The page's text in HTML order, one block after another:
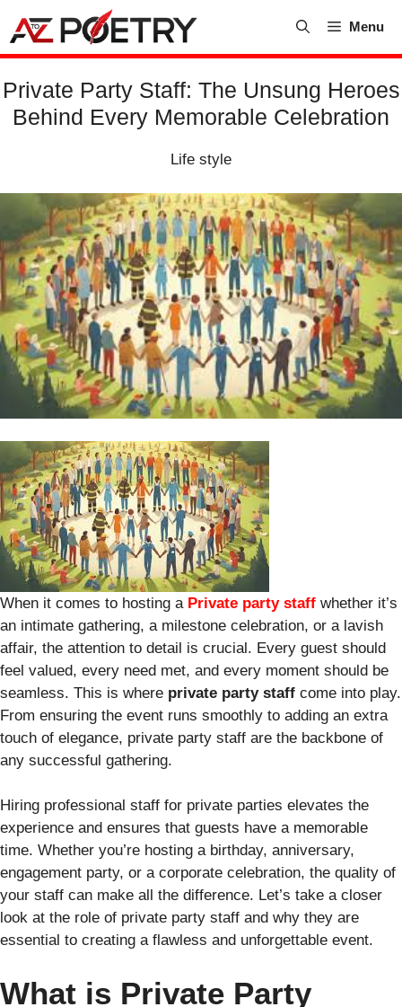
content
Menu
Private Party Staff: The Unsung Heroes
Behind Every Memorable Celebration
Life style
When it comes to hosting a Private party staff whether it’s
an intimate gathering, a milestone celebration, or a lavish
affair, the attention to detail is crucial. Every guest should
feel valued, every need met, and every moment should be
seamless. This is where private party staff come into play.
From ensuring the event runs smoothly to adding an extra
touch of elegance, private party staff are the backbone of
any successful gathering.
Hiring professional staff for private parties elevates the
experience and ensures that guests have a memorable
time. Whether you’re hosting a birthday, anniversary,
engagement party, or a corporate celebration, the quality of
your staff can make all the difference. Let’s take a closer
look at the role of private party staff and why they are
essential to creating a flawless and unforgettable event.
What is Private Party